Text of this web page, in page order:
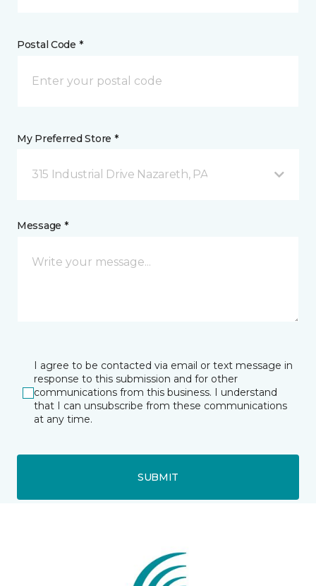
Postal Code *
My Preferred Store *
315 Industrial Drive Nazareth, PA
Message *
I agree to be contacted via email or text message in
response to this submission and for other
communications from this business. I understand
that I can unsubscribe from these communications
at any time.
SUBMIT